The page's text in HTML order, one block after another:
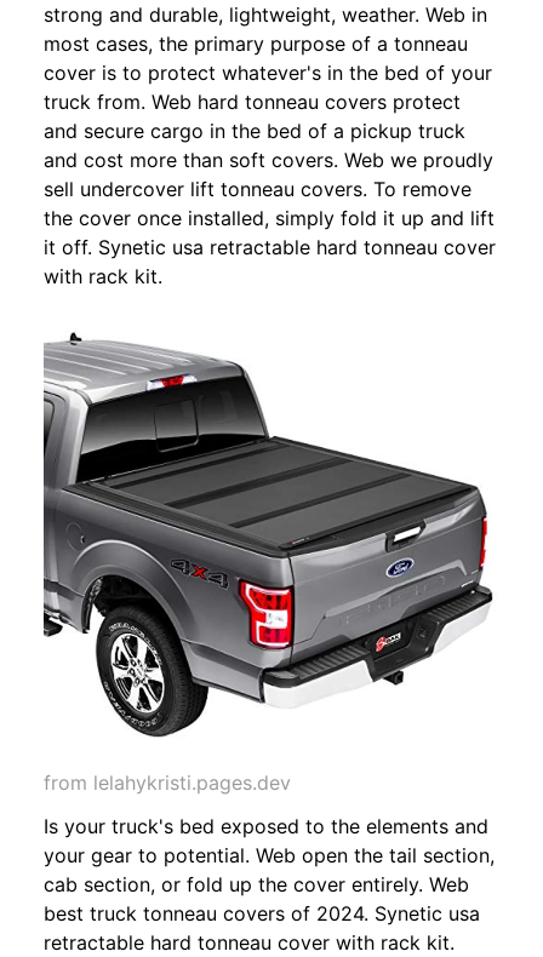
strong and durable, lightweight, weather. Web in
most cases, the primary purpose of a tonneau
cover is to protect whatever's in the bed of your
truck from. Web hard tonneau covers protect
and secure cargo in the bed of a pickup truck
and cost more than soft covers. Web we proudly
sell undercover lift tonneau covers. To remove
the cover once installed, simply fold it up and lift
it off. Synetic usa retractable hard tonneau cover
with rack kit.
from lelahykristi.pages.dev
Is your truck's bed exposed to the elements and
your gear to potential. Web open the tail section,
cab section, or fold up the cover entirely. Web
best truck tonneau covers of 2024. Synetic usa
retractable hard tonneau cover with rack kit.